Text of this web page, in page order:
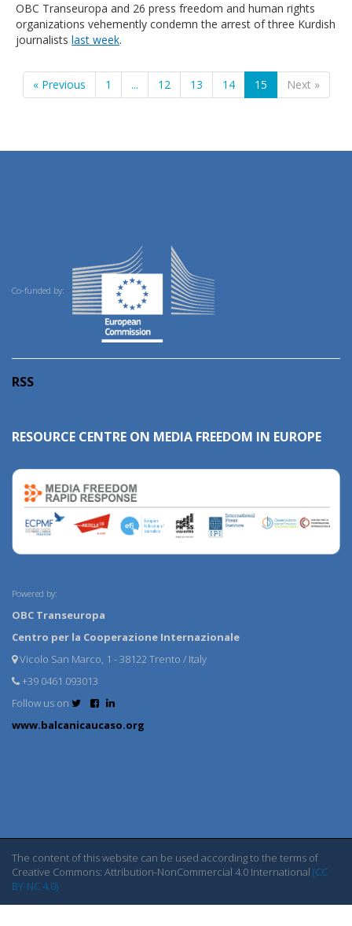
OBC Transeuropa and 26 press freedom and human rights
organizations vehemently condemn the arrest of three Kurdish
journalists last week.
« Previous 1 ... 12 13 14 15 Next »
Co-funded by:
RSS
RESOURCE CENTRE ON MEDIA FREEDOM IN EUROPE
Powered by:
OBC Transeuropa
Centro per la Cooperazione Internazionale
Vicolo San Marco, 1 - 38122 Trento / Italy
+39 0461 093013
Follow us on
www.balcanicaucaso.org
The content of this website can be used according to the terms of
Creative Commons: Attribution-NonCommercial 4.0 International (CC
BY-NC 4.0)